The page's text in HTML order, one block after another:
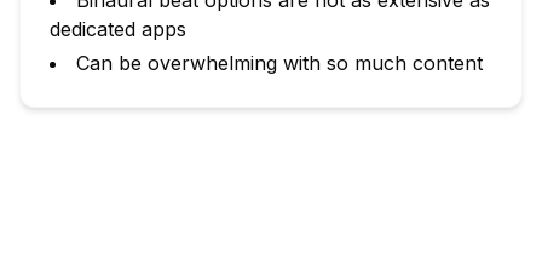
dedicated apps
Can be overwhelming with so much content